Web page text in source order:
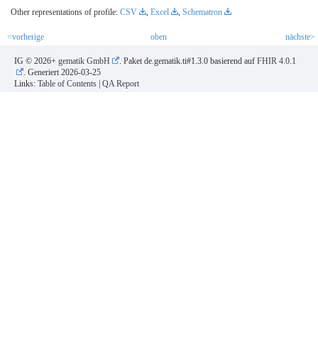
Other representations of profile: CSV , Excel , Schematron
<vorherige oben nächste>
IG © 2026+ gematik GmbH . Paket de.gematik.ti#1.3.0 basierend auf FHIR 4.0.1
. Generiert2026-03-25
Links: Table of Contents QA Report